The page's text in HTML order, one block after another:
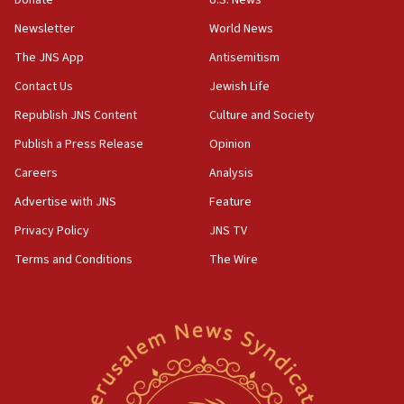
05:46
IDF warns of possible terrorist infiltration in
IDF soldiers hurt in Southern Lebanon remain in
critical condition
05:21
Iran says Hormuz shipping arrangement could
last up to four months
03:46
Netanyahu: Israel will not agree to a Palestinian
Two IDF soldiers KIA in Southern Lebanon
Netanyahu meets with new recruits at IDF base
Newsletter
The JNS App
Contact Us
Republish JNS Content
Publish a Press Release
Careers
Advertise with JNS
Privacy Policy
Terms and Conditions
World News
Antisemitism
Jewish Life
Culture and Society
Opinion
Analysis
Feature
JNS TV
The Wire